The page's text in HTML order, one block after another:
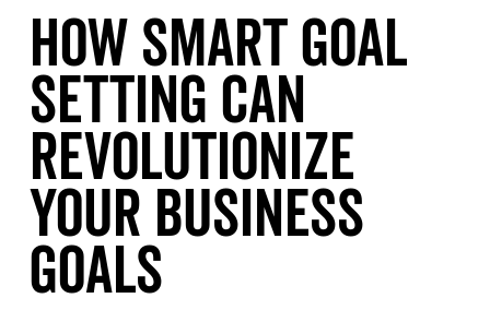
How SMART Goal
Setting Can
Revolutionize
Your Business
Goals